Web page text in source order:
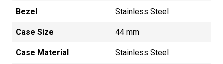
Bezel Stainless Steel
Case Size 44 mm
Case Material Stainless Steel